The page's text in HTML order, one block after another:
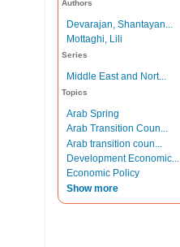
Authors
Devarajan, Shantayan...
Mottaghi, Lili
Series
Middle East and Nort...
Topics
Arab Spring
Arab Transition Coun...
Arab transition coun...
Development Economic...
Economic Policy
Show more